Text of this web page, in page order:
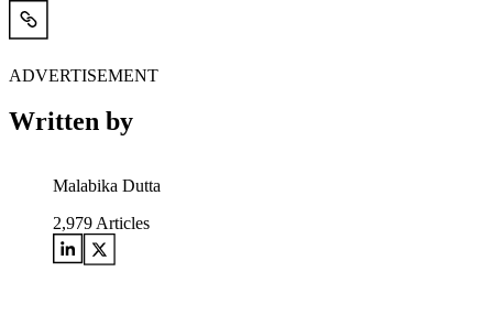
ADVERTISEMENT
Written by
Malabika Dutta
2,979 Articles